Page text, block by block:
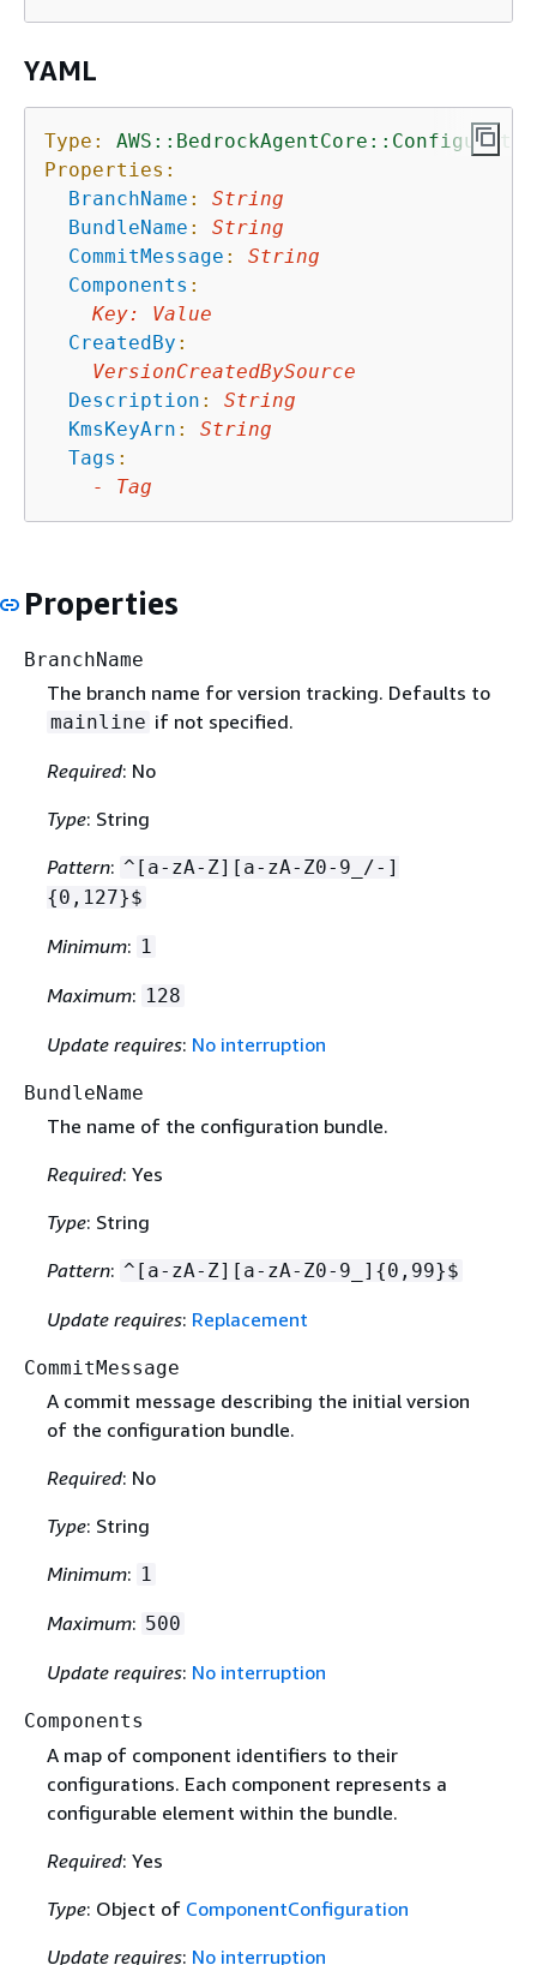
YAML
Type:
Properties:
BranchName :
String
BundleName :
String
CommitMessage :
String
Components :
Key:
Value
CreatedBy :
VersionCreatedBySource
Description :
String
KmsKeyArn :
String
Tags :
-
Tag
Properties
BranchName
The branch name for version tracking. Defaults to
mainline if not specified.
Required: No
Type: String
Pattern: ^[a-zA-Z][a-zA-Z0-9_/-]
{0,127}$
Minimum: 1
Maximum: 128
Update requires: No interruption
BundleName
The name of the configuration bundle.
Required: Yes
Type: String
Pattern: ^[a-zA-Z][a-zA-Z0-9_] {0,99}$
Update requires: Replacement
CommitMessage
A commit message describing the initial version
of the configuration bundle.
Required: No
Type: String
Minimum: 1
Maximum: 500
Update requires: No interruption
Components
A map of component identifiers to their
configurations. Each component represents a
configurable element within the bundle.
Required: Yes
Type: Object of ComponentConfiguration
Update requires: No interruption